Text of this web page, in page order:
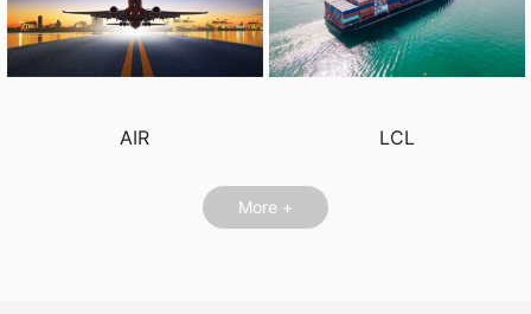
AIR LCL
More +